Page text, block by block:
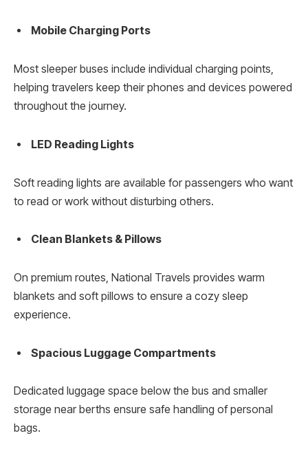
Mobile Charging Ports
Most sleeper buses include individual charging points,
helping travelers keep their phones and devices powered
throughout the journey.
LED Reading Lights
Soft reading lights are available for passengers who want
to read or work without disturbing others.
Clean Blankets & Pillows
On premium routes, National Travels provides warm
blankets and soft pillows to ensure a cozy sleep
experience.
Spacious Luggage Compartments
Dedicated luggage space below the bus and smaller
storage near berths ensure safe handling of personal
bags.